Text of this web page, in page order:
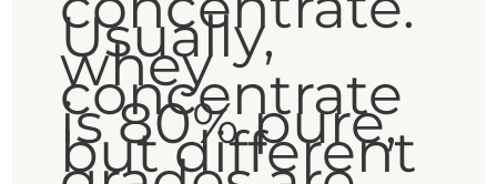
Usually,
whey
concentrate
is 80% pure,
but different